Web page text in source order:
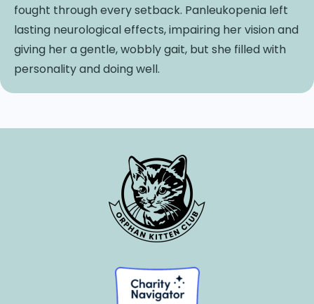
fought through every setback. Panleukopenia left
lasting neurological effects, impairing her vision and
giving her a gentle, wobbly gait, but she filled with
personality and doing well.